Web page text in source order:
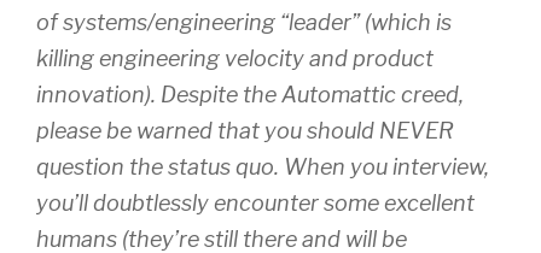
of systems/engineering “leader” (which is
killing engineering velocity and product
innovation). Despite the Automattic creed,
please be warned that you should NEVER
question the status quo. When you interview,
you’ll doubtlessly encounter some excellent
humans (they’re still there and will be